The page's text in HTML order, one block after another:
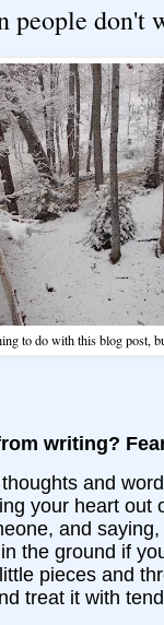
people don't
to do with this blog post,
writing?
and
your heart out
and
the ground if
pieces and
treat it with